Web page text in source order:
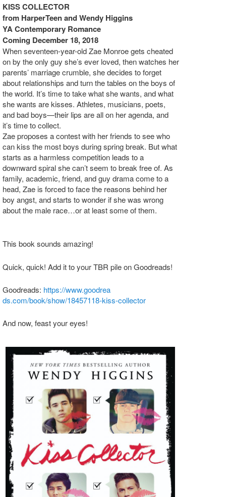
KISS COLLECTOR
from HarperTeen and Wendy Higgins
YA Contemporary Romance
Coming December 18, 2018
When seventeen-year-old Zae Monroe gets cheated
on by the only guy she’s ever loved, then watches her
parents’ marriage crumble, she decides to forget
about relationships and turn the tables on the boys of
the world. It’s time to take what she wants, and what
she wants are kisses. Athletes, musicians, poets,
and bad boys—their lips are all on her agenda, and
it’s time to collect.
Zae proposes a contest with her friends to see who
can kiss the most boys during spring break. But what
starts as a harmless competition leads to a
downward spiral she can’t seem to break free of. As
family, academic, friend, and guy drama come to a
head, Zae is forced to face the reasons behind her
boy angst, and starts to wonder if she was wrong
about the male race…or at least some of them.
This book sounds amazing!
Quick, quick! Add it to your TBR pile on Goodreads!
Goodreads: https://www.goodrea
ds.com/book/show/18457118-kiss-collector
And now, feast your eyes!